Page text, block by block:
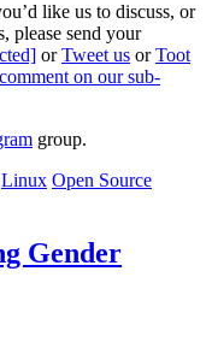
like us to discuss, or
please send your
orTweet us orToot
comment on our sub-
group.
Linux Open Source
Gender